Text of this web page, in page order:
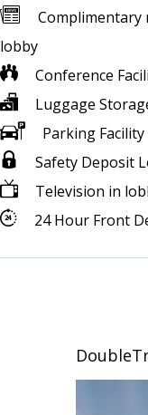
Complimentary
lobby
Conference
Luggage
Parking Facility
Safety Deposit
Television in
24 Hour Front